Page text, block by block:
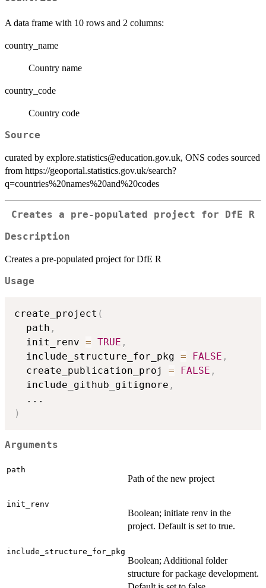
A data frame with 10 rows and 2 columns:
country_name
Country name
country_code
Country code
Source
curated by explore.statistics@education.gov.uk, ONS codes sourced
from https://geoportal.statistics.gov.uk/search?
q=countries%20names%20and%20codes
Creates a pre-populated project for DfE R
Description
Creates a pre-populated project for DfE R
Usage
create_project (
  path
,
  init_renv
= TRUE ,
  include_structure_for_pkg
= FALSE ,
  create_publication_proj
= FALSE ,
  include_github_gitignore
,
...
)
Arguments
path
Path of the new project
init_renv
Boolean; initiate renv in the
project. Default is set to true.
include_structure_for_pkg
Boolean; Additional folder
structure for package development.